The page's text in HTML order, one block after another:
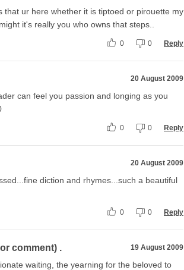
ur here whether it is tiptoed or pirouette my
it's really you who owns that steps..
0 0 Reply
20 August 2009
can feel you passion and longing as you
0 0 Reply
20 August 2009
diction and rhymes...such a beautiful
0 0 Reply
comment) . 19 August 2009
waiting, the yearning for the beloved to